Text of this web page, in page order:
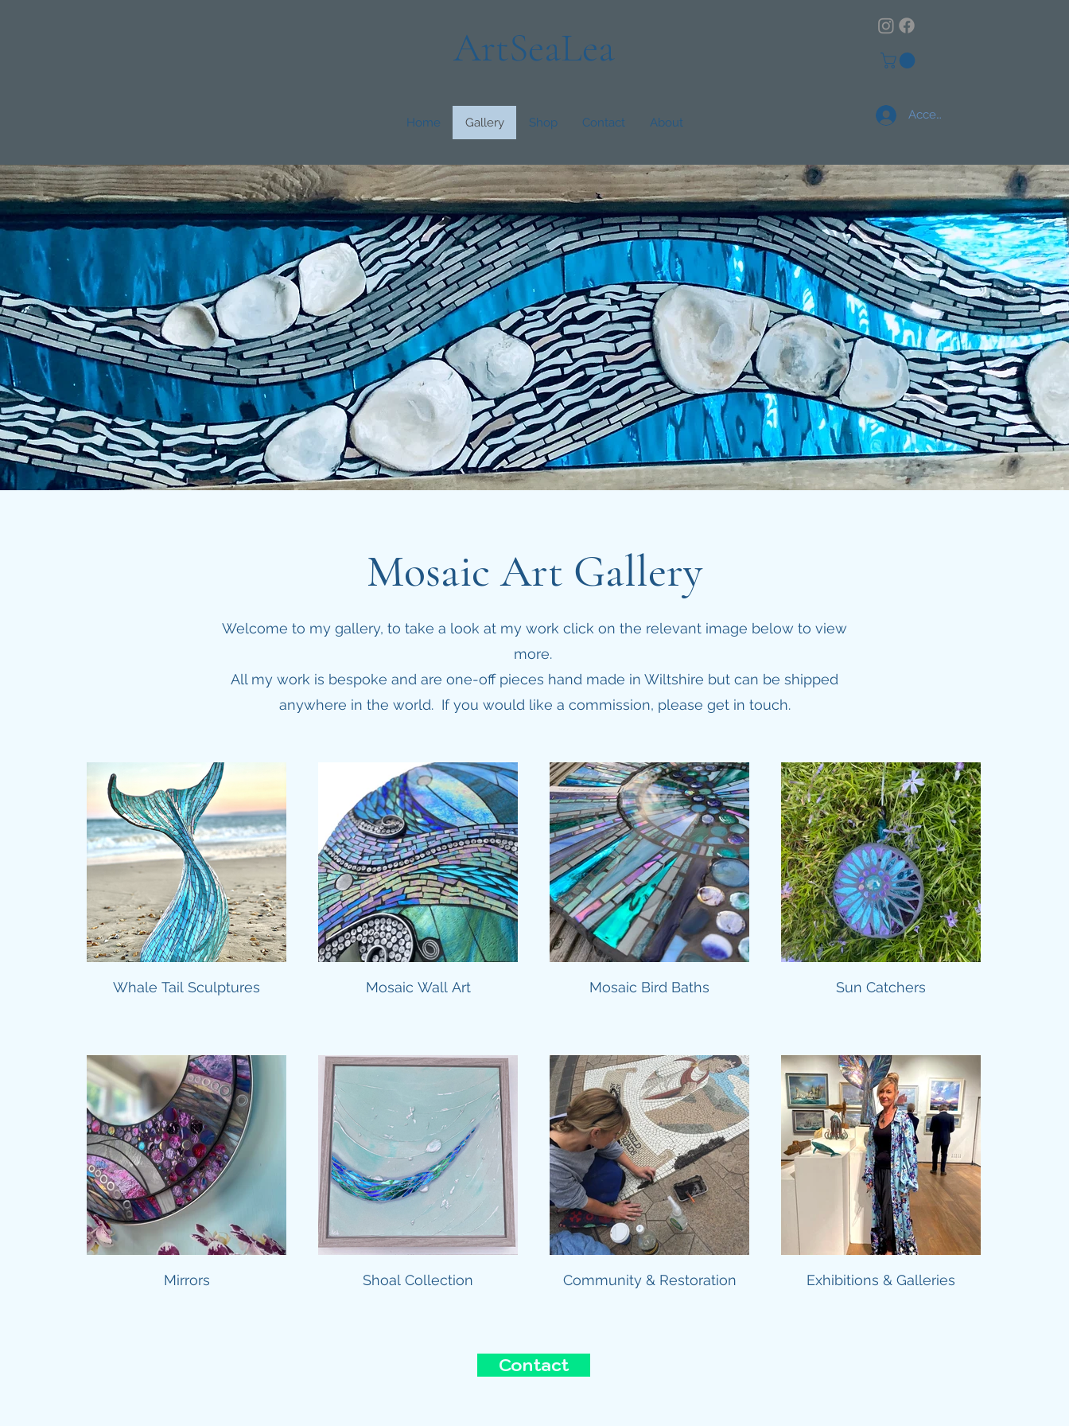
ArtSeaLea
Home Gallery Shop Contact About
Accedi
Mosaic Art Gallery
Welcome to my gallery, to take a look at my work click on the relevant image below to view
more.
All my work is bespoke and are one-off pieces hand made in Wiltshire but can be shipped
anywhere in the world. If you would like a commission, please get in touch.
Whale Tail Sculptures Mosaic Wall Art Mosaic Bird Baths Sun Catchers
Mirrors Shoal Collection Community & Restoration Exhibitions & Galleries
Contact